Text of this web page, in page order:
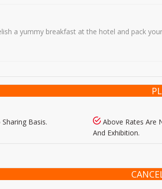
a yummy breakfast at the hotel and pack
Basis.
Above Rates Are
And Exhibition.